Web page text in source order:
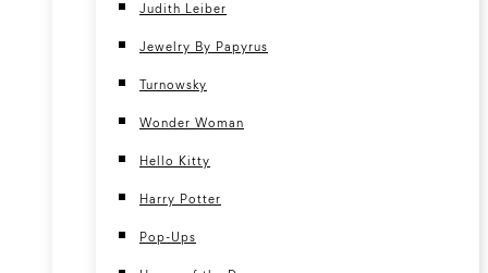
Judith Leiber
Jewelry By Papyrus
Turnowsky
Wonder Woman
Hello Kitty
Harry Potter
Pop-Ups